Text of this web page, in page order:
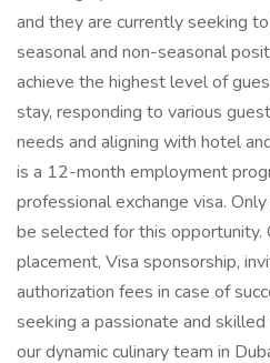
and they are currently seeking
seasonal and non-seasonal
achieve the highest level of
stay, responding to various
needs and aligning with hotel
is a 12-month employment
professional exchange visa.
be selected for this opportunity.
placement, Visa sponsorship,
authorization fees in case of
seeking a passionate and
our dynamic culinary team in